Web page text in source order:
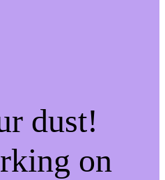
dust!
on